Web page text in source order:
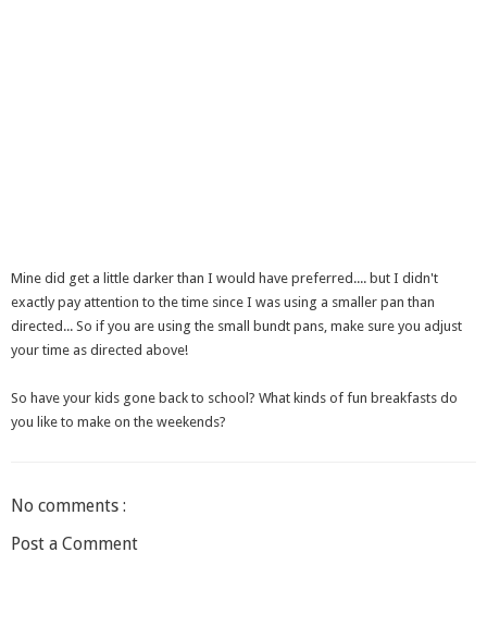
Mine did get a little darker than I would have preferred.... but I didn't
exactly pay attention to the time since I was using a smaller pan than
directed... So if you are using the small bundt pans, make sure you adjust
your time as directed above!
So have your kids gone back to school? What kinds of fun breakfasts do
you like to make on the weekends?
No comments :
Post a Comment